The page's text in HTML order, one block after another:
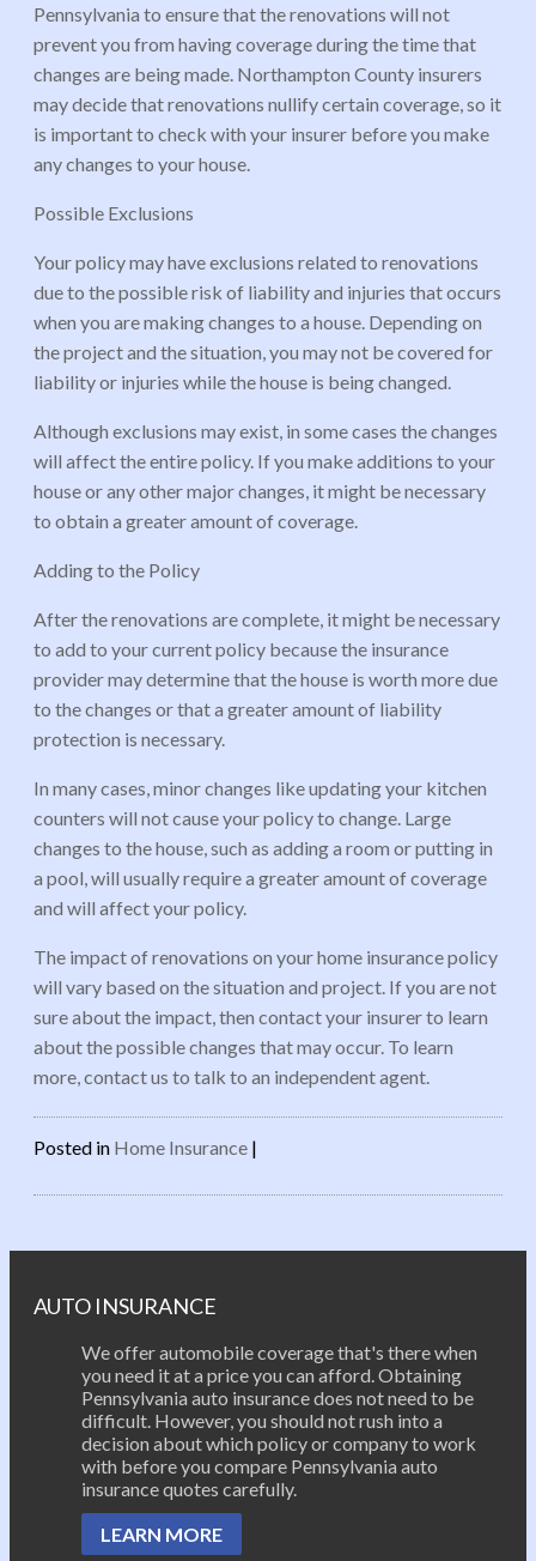
Pennsylvania to ensure that the renovations will not
prevent you from having coverage during the time that
changes are being made. Northampton County insurers
may decide that renovations nullify certain coverage, so it
is important to check with your insurer before you make
any changes to your house.
Possible Exclusions
Your policy may have exclusions related to renovations
due to the possible risk of liability and injuries that occurs
when you are making changes to a house. Depending on
the project and the situation, you may not be covered for
liability or injuries while the house is being changed.
Although exclusions may exist, in some cases the changes
will affect the entire policy. If you make additions to your
house or any other major changes, it might be necessary
to obtain a greater amount of coverage.
Adding to the Policy
After the renovations are complete, it might be necessary
to add to your current policy because the insurance
provider may determine that the house is worth more due
to the changes or that a greater amount of liability
protection is necessary.
In many cases, minor changes like updating your kitchen
counters will not cause your policy to change. Large
changes to the house, such as adding a room or putting in
a pool, will usually require a greater amount of coverage
and will affect your policy.
The impact of renovations on your home insurance policy
will vary based on the situation and project. If you are not
sure about the impact, then contact your insurer to learn
about the possible changes that may occur. To learn
more, contact us to talk to an independent agent.
Posted in Home Insurance |
Post navigation
AUTO INSURANCE
We offer automobile coverage that's there when
you need it at a price you can afford. Obtaining
Pennsylvania auto insurance does not need to be
difficult. However, you should not rush into a
decision about which policy or company to work
with before you compare Pennsylvania auto
insurance quotes carefully.
LEARN MORE